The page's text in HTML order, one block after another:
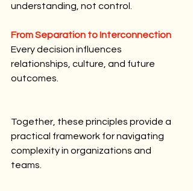
understanding, not control.
From Separation to Interconnection
Every decision influences
relationships, culture, and future
outcomes.
Together, these principles provide a
practical framework for navigating
complexity in organizations and
teams.